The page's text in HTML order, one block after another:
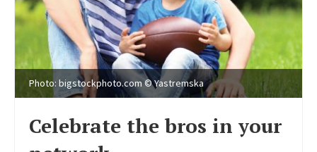
Photo: bigstockphoto.com © Yastremska
Celebrate the bros in your